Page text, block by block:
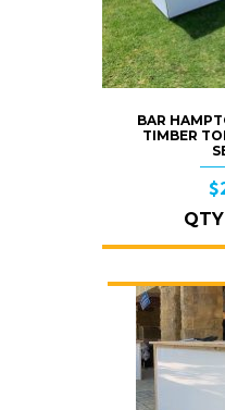
BAR
TIMBER
QTY